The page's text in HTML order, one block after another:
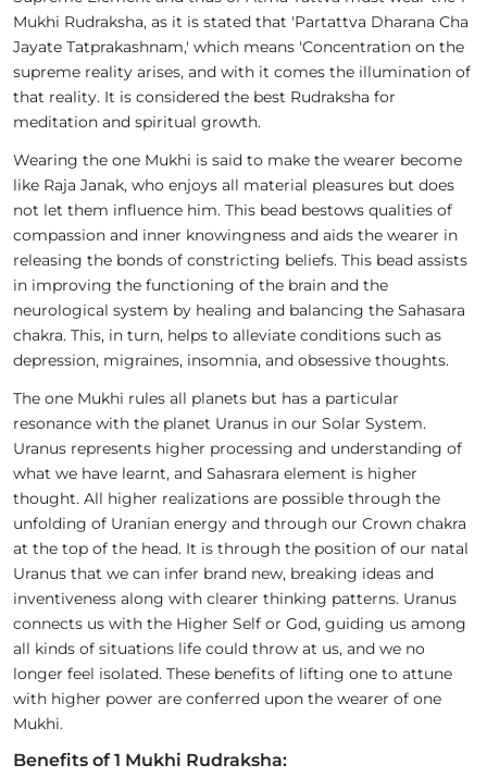
Mukhi Rudraksha, as it is stated that 'Partattva Dharana Cha
Jayate Tatprakashnam,' which means 'Concentration on the
supreme reality arises, and with it comes the illumination of
that reality. It is considered the best Rudraksha for
meditation and spiritual growth.
Wearing the one Mukhi is said to make the wearer become
like Raja Janak, who enjoys all material pleasures but does
not let them influence him. This bead bestows qualities of
compassion and inner knowingness and aids the wearer in
releasing the bonds of constricting beliefs. This bead assists
in improving the functioning of the brain and the
neurological system by healing and balancing the Sahasara
chakra. This, in turn, helps to alleviate conditions such as
depression, migraines, insomnia, and obsessive thoughts.
The one Mukhi rules all planets but has a particular
resonance with the planet Uranus in our Solar System.
Uranus represents higher processing and understanding of
what we have learnt, and Sahasrara element is higher
thought. All higher realizations are possible through the
unfolding of Uranian energy and through our Crown chakra
at the top of the head. It is through the position of our natal
Uranus that we can infer brand new, breaking ideas and
inventiveness along with clearer thinking patterns. Uranus
connects us with the Higher Self or God, guiding us among
all kinds of situations life could throw at us, and we no
longer feel isolated. These benefits of lifting one to attune
with higher power are conferred upon the wearer of one
Mukhi.
Benefits of 1 Mukhi Rudraksha: